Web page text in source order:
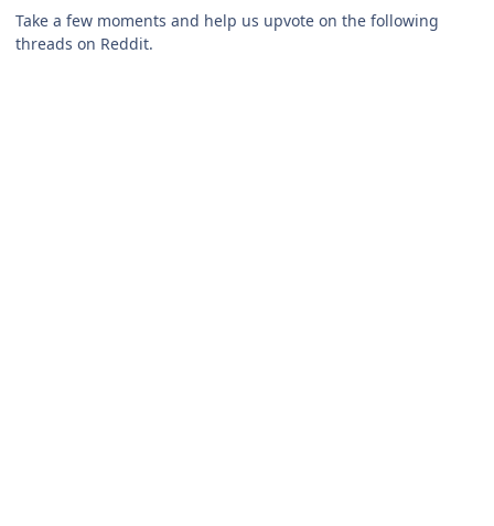
Take a few moments and help us upvote on the following
threads on Reddit.